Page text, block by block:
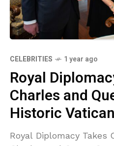
CELEBRITIES 1 year ago
Royal
Charles and
Historic
Royal Diplomacy Takes